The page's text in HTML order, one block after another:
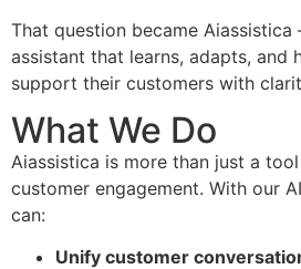
That question became
assistant that learns, adapts, and
support their customers with
What We Do
Aiassistica is more than just a
customer engagement. With our
can:
Unify customer